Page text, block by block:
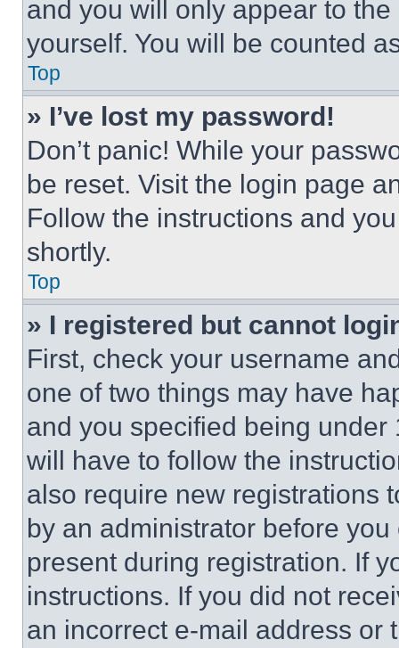
and you will only appear to
yourself. You will be counted
Top
» I’ve lost my password!
Don’t panic! While your
be reset. Visit the login page
Follow the instructions and
shortly.
Top
» I registered but cannot
First, check your username
one of two things may have
and you specified being
will have to follow the
also require new registrations
by an administrator before
present during registration. If
instructions. If you did not
an incorrect e-mail address or